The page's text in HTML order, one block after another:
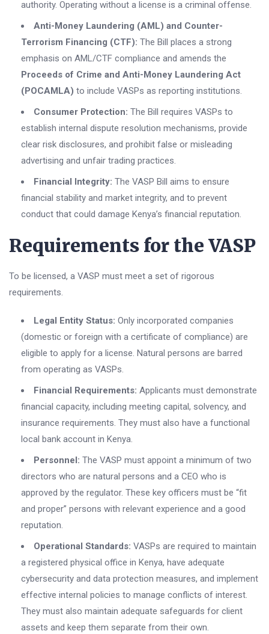
authority. Operating without a license is a criminal offense.
Anti-Money Laundering (AML) and Counter-
Terrorism Financing (CTF): The Bill places a strong
emphasis on AML/CTF compliance and amends the
Proceeds of Crime and Anti-Money Laundering Act
(POCAMLA) to include VASPs as reporting institutions.
Consumer Protection: The Bill requires VASPs to
establish internal dispute resolution mechanisms, provide
clear risk disclosures, and prohibit false or misleading
advertising and unfair trading practices.
Financial Integrity: The VASP Bill aims to ensure
financial stability and market integrity, and to prevent
conduct that could damage Kenya’s financial reputation.
Requirements for the VASP
To be licensed, a VASP must meet a set of rigorous
requirements.
Legal Entity Status: Only incorporated companies
(domestic or foreign with a certificate of compliance) are
eligible to apply for a license. Natural persons are barred
from operating as VASPs.
Financial Requirements: Applicants must demonstrate
financial capacity, including meeting capital, solvency, and
insurance requirements. They must also have a functional
local bank account in Kenya.
Personnel: The VASP must appoint a minimum of two
directors who are natural persons and a CEO who is
approved by the regulator. These key officers must be “fit
and proper” persons with relevant experience and a good
reputation.
Operational Standards: VASPs are required to maintain
a registered physical office in Kenya, have adequate
cybersecurity and data protection measures, and implement
effective internal policies to manage conflicts of interest.
They must also maintain adequate safeguards for client
assets and keep them separate from their own.